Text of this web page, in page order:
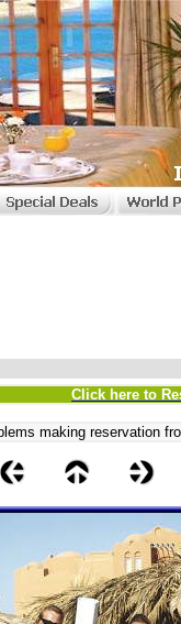
Click here to
making reservation